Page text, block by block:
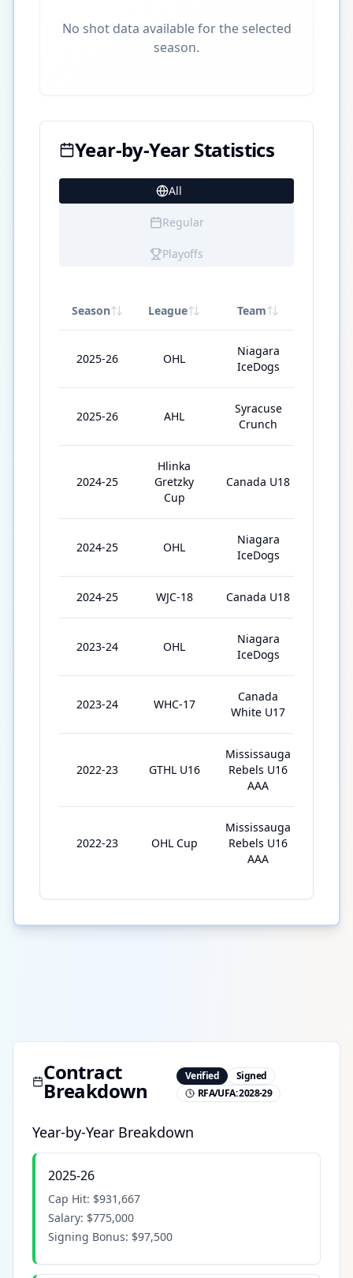
No shot data available for the selected
season.
Year-by-Year Statistics
All
Regular
Playoffs
Season League Team
2025-26 OHL
Niagara
IceDogs
2025-26 AHL
Syracuse
Crunch
2024-25
Hlinka
Gretzky
Cup
Canada U18
2024-25 OHL
Niagara
IceDogs
2024-25 WJC-18 Canada U18
2023-24 OHL
Niagara
IceDogs
2023-24 WHC-17
Canada
White U17
2022-23 GTHL U16
Mississauga
Rebels U16
AAA
2022-23 OHL Cup
Mississauga
Rebels U16
AAA
Contract
Breakdown
Verified
Signed
RFA/UFA:2028-29
Year-by-Year Breakdown
2025-26
Cap Hit: $931,667
Salary: $775,000
Signing Bonus: $97,500